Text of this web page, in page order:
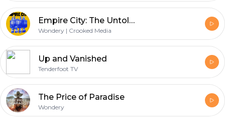
Empire City: The Untold Origin Story of the NYPD
Wondery | Crooked Media
Up and Vanished
Tenderfoot TV
The Price of Paradise
Wondery